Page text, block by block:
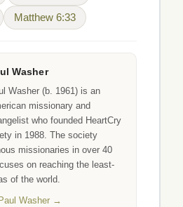
Matthew 6:33
Washer
Washer (b. 1961) is an
missionary and
who founded HeartCry
in 1988. The society
missionaries in over 40
on reaching the least-
of the world.
Washer →